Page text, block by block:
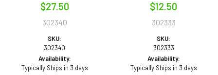
$27.50
302340
SKU:
302340
Availability:
Typically Ships in 3 days
$12.50
302333
SKU:
302333
Availability:
Typically Ships in 3 days